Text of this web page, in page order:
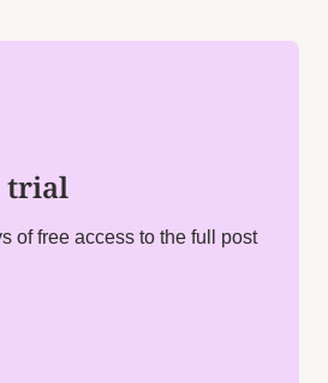
trial
of free access to the full post